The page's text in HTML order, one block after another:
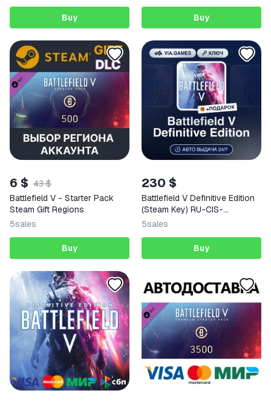
Buy Buy
6 $ 43 $
Battlefield V - Starter Pack
Steam Gift Regions
5sales
Buy
230 $
Battlefield V Definitive Edition
(Steam Key) RU-CIS-
WORLDWIDE (Not all
5sales
Buy